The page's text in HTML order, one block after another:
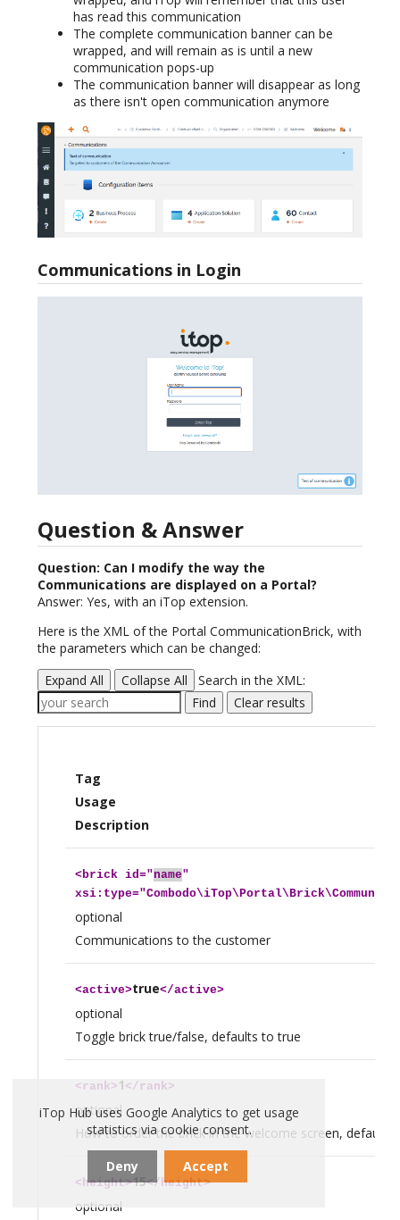
has read this communication
The complete communication banner can be
wrapped, and will remain as is until a new
communication pops-up
The communication banner will disappear as long
as there isn't open communication anymore
Communications in Login
Question & Answer
Question: Can I modify the way the
Communications are displayed on a Portal?
Answer: Yes, with an iTop extension.
Here is the XML of the Portal CommunicationBrick, with
the parameters which can be changed:
Expand All
Collapse All
Search in the XML:
Find
Clear results
Tag
Usage
Description
<brickid="name"
optional
Communications to the customer
<active>true</active>
optional
Toggle brick true/false, defaults to true
<rank>1 </ rank>
optional
How to order the brick in the welcome screen, defaults
< height>15</ height>
optional
iTop Hub uses Google Analytics to get usage
statistics via cookie consent.
Deny Accept